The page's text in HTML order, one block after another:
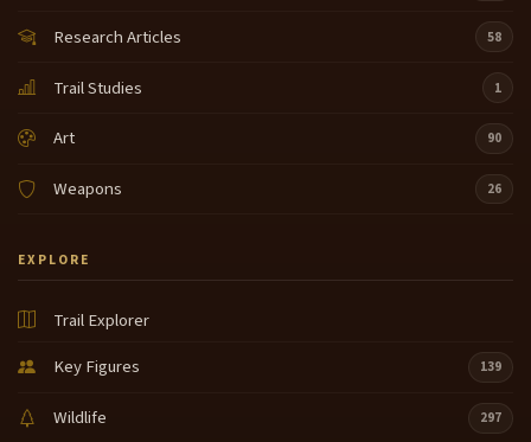
Research Articles 58
Trail Studies 1
Art 90
Weapons 26
EXPLORE
Trail Explorer
Key Figures
139
Wildlife 297